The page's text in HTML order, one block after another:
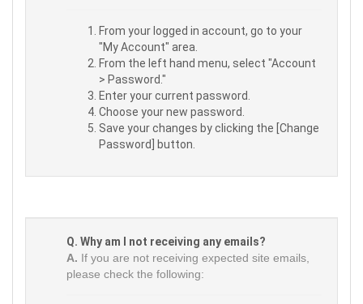
From your logged in account, go to your
"My Account" area.
From the left hand menu, select "Account
> Password."
Enter your current password.
Choose your new password.
Save your changes by clicking the [Change
Password] button.
Q. Why am I not receiving any emails?
A. If you are not receiving expected site emails,
please check the following: